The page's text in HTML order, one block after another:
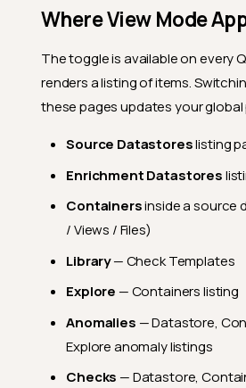
Where View Mode
The toggle is available on every
renders a listing of items.
these pages updates your
Source Datastoreslisting
Enrichment Datastores
Containersinside a source
/ Views / Files)
Library— Check Templates
Explore — Containers listing
Anomalies — Datastore,
Explore anomaly listings
Checks — Datastore,